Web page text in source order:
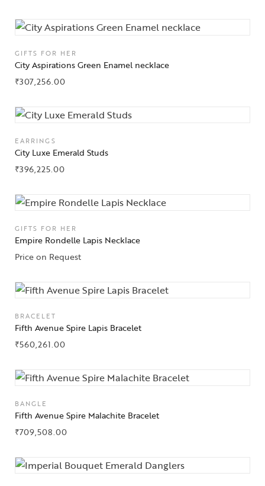
Solitaires
Contact Us
GIFTS FOR HER
City Aspirations Green Enamel necklace
₹307,256.00
EARRINGS
City Luxe Emerald Studs
₹396,225.00
GIFTS FOR HER
Empire Rondelle Lapis Necklace
Price on Request
BRACELET
Fifth Avenue Spire Lapis Bracelet
₹560,261.00
BANGLE
Fifth Avenue Spire Malachite Bracelet
₹709,508.00